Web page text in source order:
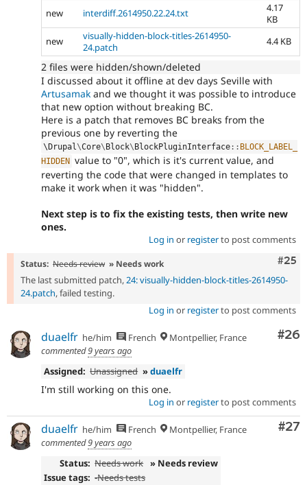
new
interdiff.2614950.22.24.txt
4.17
KB
new
visually-hidden-block-titles-2614950-
24.patch
4.4 KB
2 files were hidden/shown/deleted
I discussed about it offline at dev days Seville with
Artusamak and we thought it was possible to introduce
that new option without breaking BC.
Here is a patch that removes BC breaks from the
previous one by reverting the
\Drupal\Core\Block\BlockPluginInterface :: BLOCK_LABEL_
HIDDEN value to "0", which is it's current value, and
reverting the code that were changed in templates to
make it work when it was "hidden".
Next step is to fix the existing tests, then write new
ones.
Log in or registerto post comments
#25
Status: Needs review » Needs work
The last submitted patch,24: visually-hidden-block-titles-2614950-
24.patch, failed testing.
Log in or registerto post comments
#26
duaelfr he/him French
Montpellier, France
commented9 years ago
Assigned: Unassigned »duaelfr
I'm still working on this one.
Log in or registerto post comments
#27
duaelfr he/him French
Montpellier, France
commented9 years ago
Status: Needs work » Needs review
Issue tags: -Needs tests